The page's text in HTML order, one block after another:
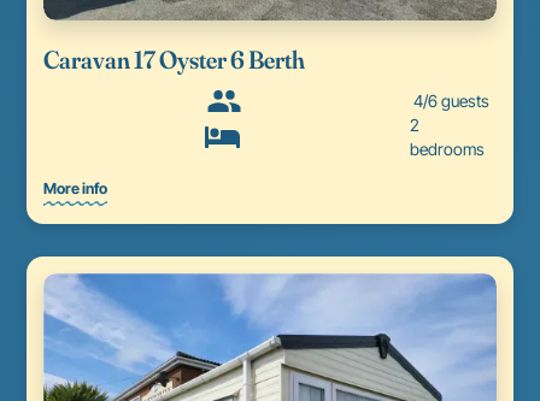
Caravan 17 Oyster 6 Berth
4/6 guests
2
bedrooms
More info